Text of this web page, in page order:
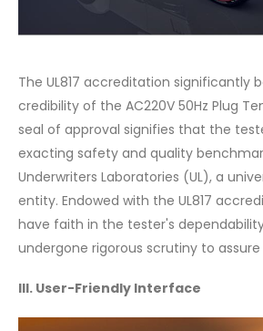
The UL817 accreditation significantly
credibility of the AC220V 50Hz Plug
seal of approval signifies that the
exacting safety and quality
Underwriters Laboratories (UL), a
entity. Endowed with the UL817
have faith in the tester's
undergone rigorous scrutiny to
III. User-Friendly Interface